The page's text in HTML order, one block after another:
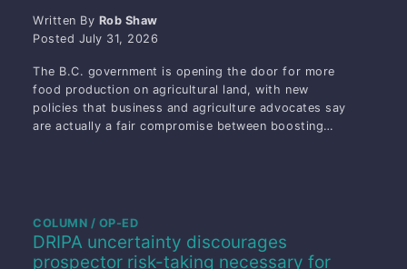
Written By Rob Shaw
Posted July 31, 2026
The B.C. government is opening the door for more
food production on agricultural land, with new
policies that business and agriculture advocates say
are actually a fair compromise between boosting…
DRIPA uncertainty discourages
prospector risk-taking necessary for
COLUMN / OP-ED